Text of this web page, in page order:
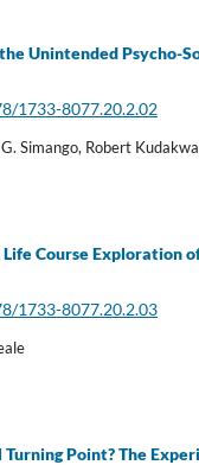
Unintended
1733-8077.20.2.02
Simango, Robert
Course Exploration
1733-8077.20.2.03
Point? The